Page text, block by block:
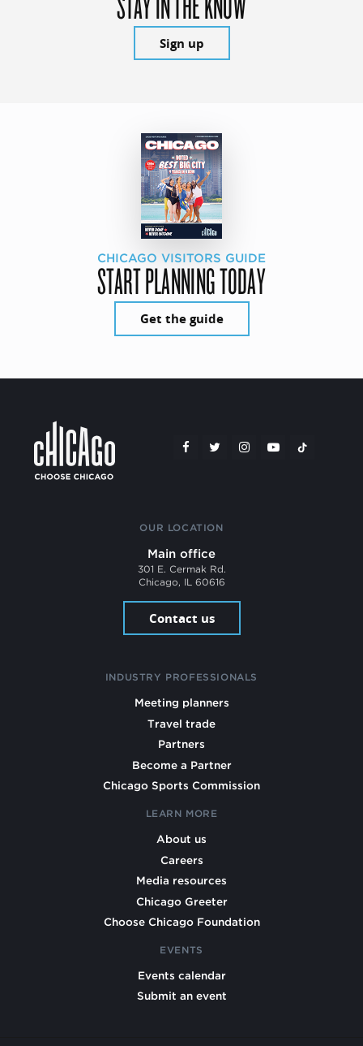
Sign up
CHICAGO VISITORS GUIDE
START PLANNING TODAY
Get the guide
OUR LOCATION
Main office
301 E. Cermak Rd.
Chicago, IL 60616
Contact us
INDUSTRY PROFESSIONALS
Meeting planners
Travel trade
Partners
Become a Partner
Chicago Sports Commission
LEARN MORE
About us
Careers
Media resources
Chicago Greeter
Choose Chicago Foundation
EVENTS
Events calendar
Submit an event